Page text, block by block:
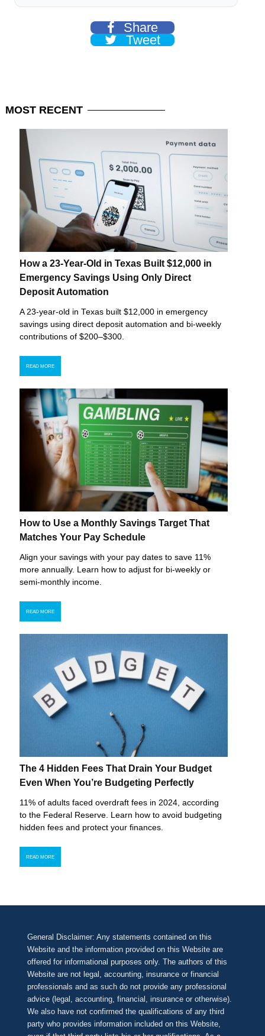
Share
Tweet
MOST RECENT
How a 23-Year-Old in Texas Built $12,000 in
Emergency Savings Using Only Direct
Deposit Automation
A 23-year-old in Texas built $12,000 in emergency
savings using direct deposit automation and bi-weekly
contributions of $200–$300.
READ MORE
How to Use a Monthly Savings Target That
Matches Your Pay Schedule
Align your savings with your pay dates to save 11%
more annually. Learn how to adjust for bi-weekly or
semi-monthly income.
READ MORE
The 4 Hidden Fees That Drain Your Budget
Even When You’re Budgeting Perfectly
11% of adults faced overdraft fees in 2024, according
to the Federal Reserve. Learn how to avoid budgeting
hidden fees and protect your finances.
READ MORE
General Disclaimer: Any statements contained on this
Website and the information provided on this Website are
offered for informational purposes only. The authors of this
Website are not legal, accounting, insurance or financial
professionals and as such do not provide any professional
advice (legal, accounting, financial, insurance or otherwise).
We also have not confirmed the qualifications of any third
party who provides information included on this Website,